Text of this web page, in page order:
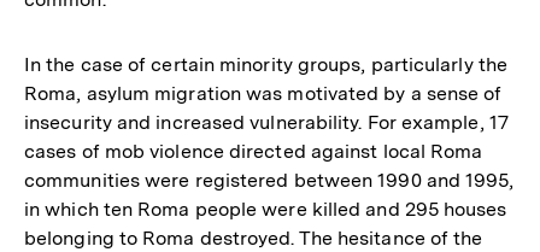
In the case of certain minority groups, particularly the
Roma, asylum migration was motivated by a sense of
insecurity and increased vulnerability. For example, 17
cases of mob violence directed against local Roma
communities were registered between 1990 and 1995,
in which ten Roma people were killed and 295 houses
belonging to Roma destroyed. The hesitance of the